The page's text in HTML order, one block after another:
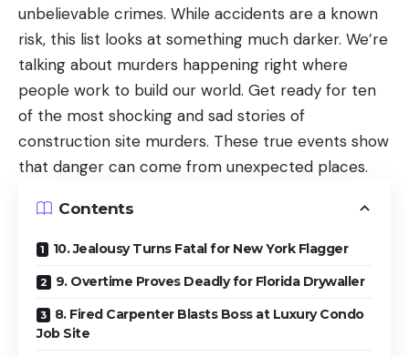
unbelievable crimes. While accidents are a known
risk, this list looks at something much darker. We’re
talking about murders happening right where
people work to build our world. Get ready for ten
of the most shocking and sad stories of
construction site murders. These true events show
that danger can come from unexpected places.
Contents
10. Jealousy Turns Fatal for New York Flagger
9. Overtime Proves Deadly for Florida Drywaller
8. Fired Carpenter Blasts Boss at Luxury Condo
Job Site